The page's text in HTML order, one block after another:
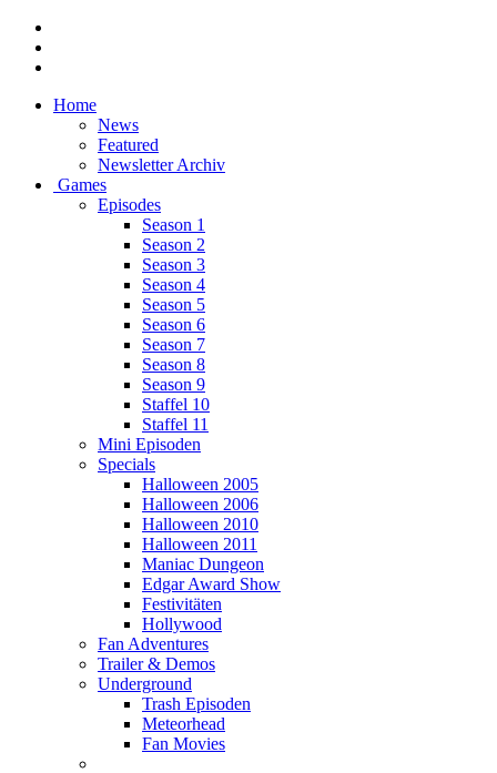
Home
News
Featured
Newsletter Archiv
Games
Episodes
Season 1
Season 2
Season 3
Season 4
Season 5
Season 6
Season 7
Season 8
Season 9
Staffel 10
Staffel 11
Mini Episoden
Specials
Halloween 2005
Halloween 2006
Halloween 2010
Halloween 2011
Maniac Dungeon
Edgar Award Show
Festivitäten
Hollywood
Fan Adventures
Trailer & Demos
Underground
Trash Episoden
Meteorhead
Fan Movies